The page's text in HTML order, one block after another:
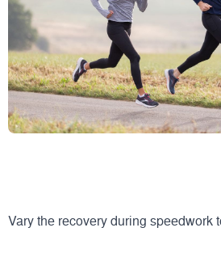
Vary the recovery during speedwork